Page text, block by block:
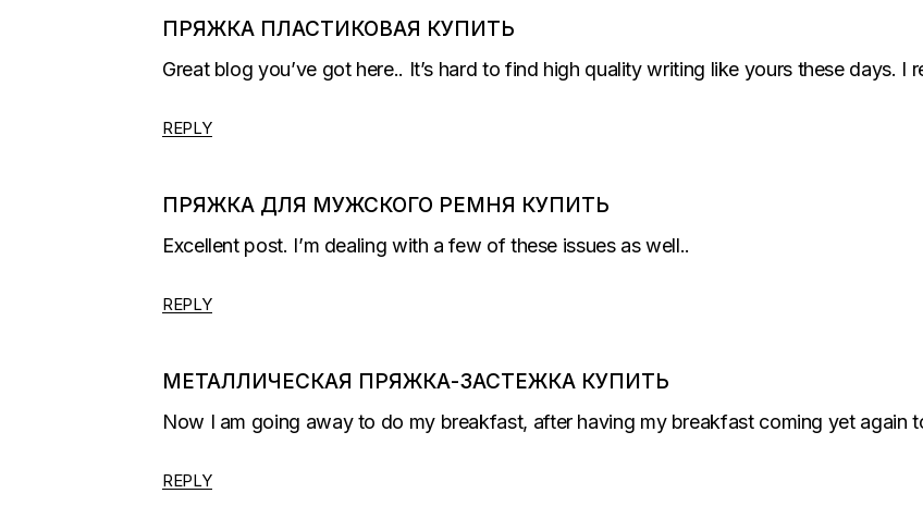
ПРЯЖКА ПЛАСТИКОВАЯ КУПИТЬ
Great blog you’ve got here.. It’s hard to find high quality writing like yours these days. I
REPLY
ПРЯЖКА ДЛЯ МУЖСКОГО РЕМНЯ КУПИТЬ
Excellent post. I’m dealing with a few of these issues as well..
REPLY
МЕТАЛЛИЧЕСКАЯ ПРЯЖКА-ЗАСТЕЖКА КУПИТЬ
Now I am going away to do my breakfast, after having my breakfast coming yet again
REPLY